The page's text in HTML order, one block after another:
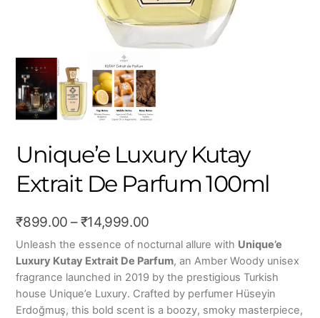
Unique’e Luxury Kutay
Extrait De Parfum 100ml
₹899.00 – ₹14,999.00Price
range:
₹899.00
through
₹14,999.00
Unleash the essence of nocturnal allure with Unique’e
Luxury Kutay Extrait De Parfum, an Amber Woody unisex
fragrance launched in 2019 by the prestigious Turkish
house Unique’e Luxury. Crafted by perfumer Hüseyin
Erdoğmuş, this bold scent is a boozy, smoky masterpiece,